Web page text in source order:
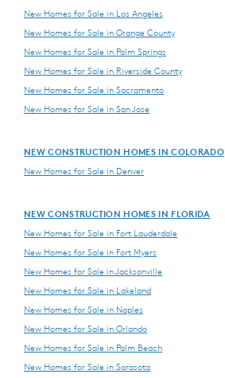
New Homes for Sale in Los Angeles
New Homes for Sale in Orange County
New Homes for Sale in Palm Springs
New Homes for Sale in Riverside County
New Homes for Sale in Sacramento
New Homes for Sale in San Jose
NEW CONSTRUCTION HOMES IN COLORADO
New Homes for Sale in Denver
NEW CONSTRUCTION HOMES IN FLORIDA
New Homes for Sale in Fort Lauderdale
New Homes for Sale in Fort Myers
New Homes for Sale in Jacksonville
New Homes for Sale in Lakeland
New Homes for Sale in Naples
New Homes for Sale in Orlando
New Homes for Sale in Palm Beach
New Homes for Sale in Sarasota